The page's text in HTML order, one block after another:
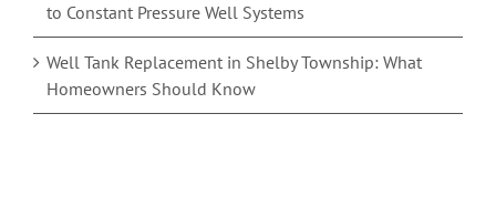
to Constant Pressure Well Systems
Well Tank Replacement in Shelby Township: What
Homeowners Should Know